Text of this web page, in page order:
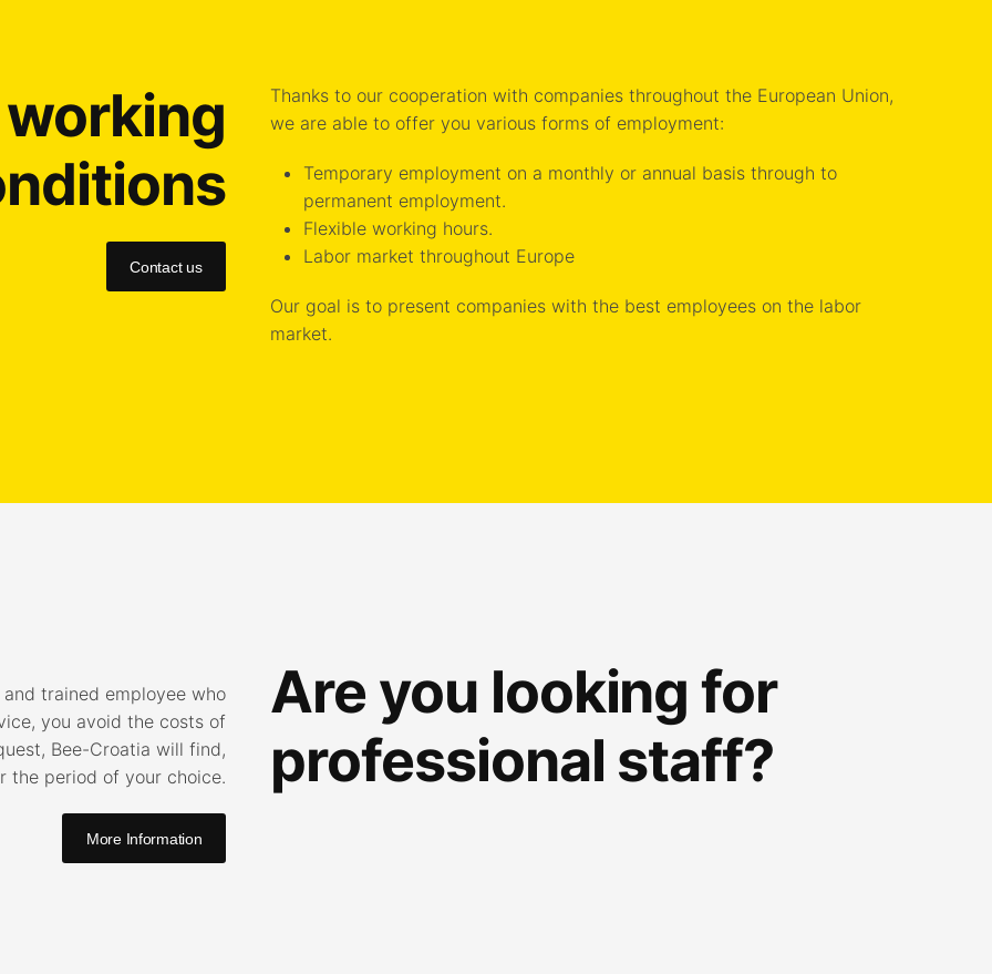
Contact us
Thanks to our cooperation with companies throughout the European Union,
we are able to offer you various forms of employment:
Temporary employment on a monthly or annual basis through to
permanent employment.
Flexible working hours.
Labor market throughout Europe
Our goal is to present companies with the best employees on the labor
market.
trained employee who
you avoid the costs of
Bee-Croatia will find,
the period of your choice.
More Information
Are you looking for
professional staff?